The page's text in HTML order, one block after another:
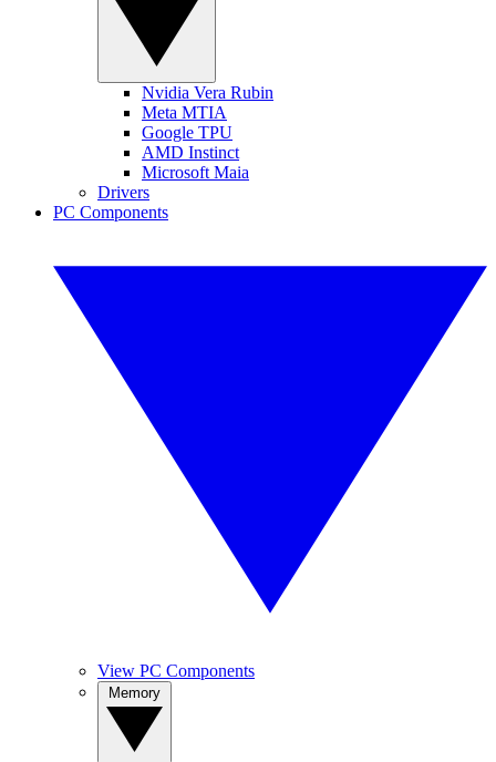
Nvidia Vera Rubin
Meta MTIA
Google TPU
AMD Instinct
Microsoft Maia
Drivers
PC Components
View PC Components